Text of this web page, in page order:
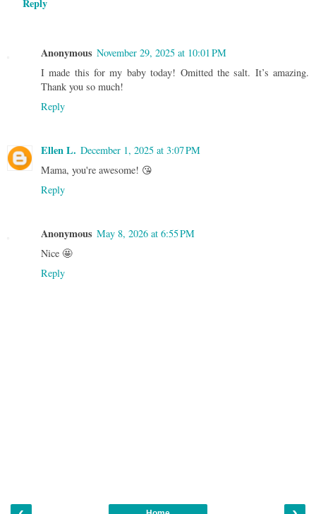
Reply
Anonymous November 29, 2025 at 10:01 PM
I made this for my baby today! Omitted the salt. It’s amazing.
Thank you so much!
Reply
Ellen L. December 1, 2025 at 3:07 PM
Mama, you're awesome! 😘
Reply
Anonymous May 8, 2026 at 6:55 PM
Nice 🤩
Reply